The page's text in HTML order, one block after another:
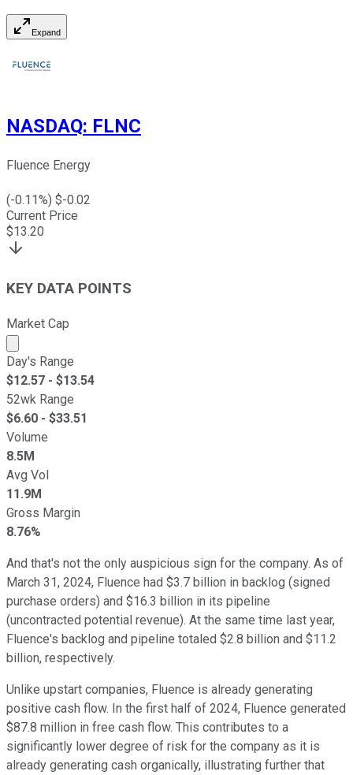
Expand
NASDAQ: FLNC
Fluence Energy
(-0.11%) $-0.02
Current Price
$13.20
KEY DATA POINTS
Market Cap
Market cap calculated using publicly traded shares
Day's Range
$12.57 - $13.54
52wk Range
$6.60 - $33.51
Volume
8.5M
Avg Vol
11.9M
Gross Margin
8.76%
And that's not the only auspicious sign for the company. As of
March 31, 2024, Fluence had $3.7 billion in backlog (signed
purchase orders) and $16.3 billion in its pipeline
(uncontracted potential revenue). At the same time last year,
Fluence's backlog and pipeline totaled $2.8 billion and $11.2
billion, respectively.
Unlike upstart companies, Fluence is already generating
positive cash flow. In the first half of 2024, Fluence generated
$87.8 million in free cash flow. This contributes to a
significantly lower degree of risk for the company as it is
already generating cash organically, illustrating further that